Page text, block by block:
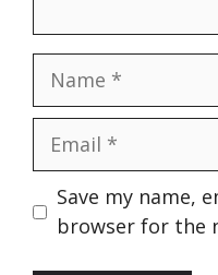
Name
Email
Website
Save my name,
browser for the